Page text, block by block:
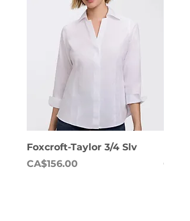
Foxcroft-Taylor 3/4 Slv
Price
CA$156.00
Price